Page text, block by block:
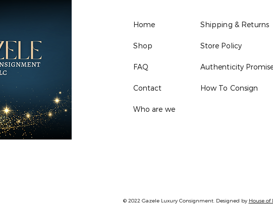
Home
Shop
FAQ
Contact
Who are we
Shipping & Returns
Store Policy
Authenticity
How To Consign
© 2022 Gazele Luxury Consignment. Designed by House of